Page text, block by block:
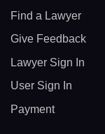
Find a Lawyer
Give Feedback
Lawyer Sign In
User Sign In
Payment